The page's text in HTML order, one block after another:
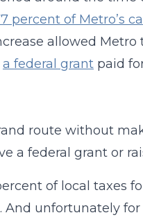
of Metro’s
allowed
a federal grantpaid
route without
a federal grant or
of local taxes
unfortunately